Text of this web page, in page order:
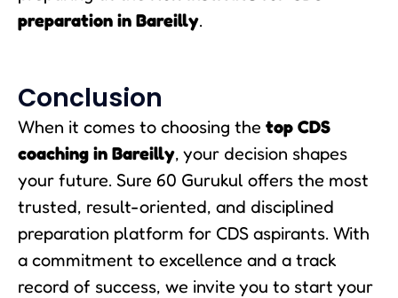
preparation in Bareilly.
Conclusion
When it comes to choosing the top CDS
coaching in Bareilly, your decision shapes
your future. Sure 60 Gurukul offers the most
trusted, result-oriented, and disciplined
preparation platform for CDS aspirants. With
a commitment to excellence and a track
record of success, we invite you to start your